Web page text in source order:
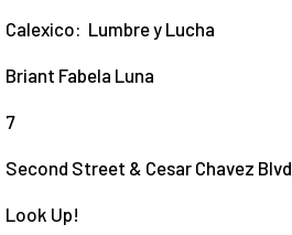
Calexico: Lumbre y Lucha
Briant Fabela Luna
7
Second Street & Cesar Chavez Blvd
Look Up!